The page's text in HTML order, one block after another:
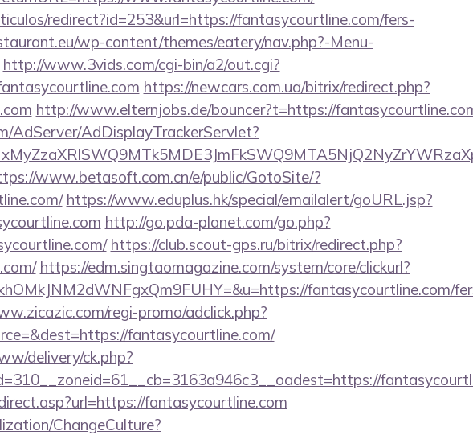
redirect?id=253&url=https://fantasycourtline.com/fers-
wp-content/themes/eatery/nav.php?-Menu-
http://www.3vids.com/cgi-bin/a2/out.cgi?
https://newcars.com.ua/bitrix/redirect.php?
http://www.elternjobs.de/bouncer?t=https://
AdServer/AdDisplayTrackerServlet?
www.betasoft.com.cn/e/public/GotoSite/?
https://www.eduplus.hk/special/emailalert/goURL.jsp?
http://go.pda-planet.com/go.php?
https://club.scout-gps.ru/bitrix/redirect.php?
https://edm.singtaomagazine.com/system/core/clickurl?
fantasycourtline.com/
regi-promo/adclick.php?
fantasycourtline.com/
delivery/ck.php?
fantasycourtline.com
ChangeCulture?